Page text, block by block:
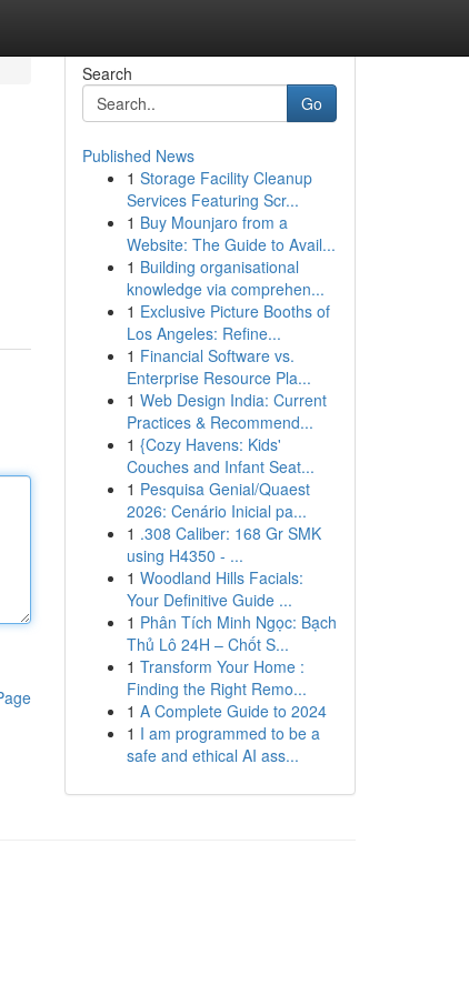
Search
Go
Published News
1 Storage Facility Cleanup
Services Featuring Scr...
1 Buy Mounjaro from a
Website: The Guide to Avail...
1 Building organisational
knowledge via comprehen...
1 Exclusive Picture Booths of
Los Angeles: Refine...
1 Financial Software vs.
Enterprise Resource Pla...
1 Web Design India: Current
Practices & Recommend...
1 {Cozy Havens: Kids'
Couches and Infant Seat...
1 Pesquisa Genial/Quaest
2026: Cenário Inicial pa...
1 .308 Caliber: 168 Gr SMK
using H4350 - ...
1 Woodland Hills Facials:
Your Definitive Guide ...
1 Phân Tích Minh Ngọc: Bạch
Thủ Lô 24H – Chốt S...
1 Transform Your Home :
Finding the Right Remo...
1 A Complete Guide to 2024
1 I am programmed to be a
safe and ethical AI ass...